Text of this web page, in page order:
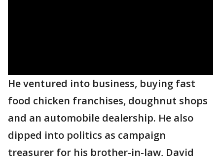
He ventured into business, buying fast
food chicken franchises, doughnut shops
and an automobile dealership. He also
dipped into politics as campaign
treasurer for his brother-in-law, David